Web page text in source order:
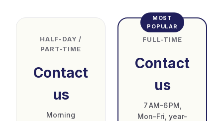
HALF-DAY /
PART-TIME
Contact
us
Morning
MOST
POPULAR
FULL-TIME
Contact
us
7 AM–6 PM,
Mon–Fri, year-